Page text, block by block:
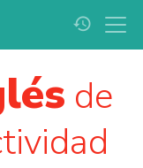
history
de